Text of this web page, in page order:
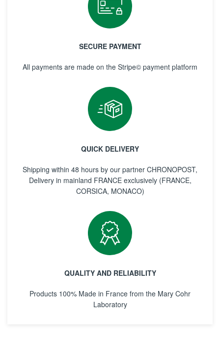
SECURE PAYMENT
All payments are made on the Stripe© payment platform
QUICK DELIVERY
Shipping within 48 hours by our partner CHRONOPOST,
Delivery in mainland FRANCE exclusively (FRANCE,
CORSICA, MONACO)
QUALITY AND RELIABILITY
Products 100% Made in France from the Mary Cohr
Laboratory